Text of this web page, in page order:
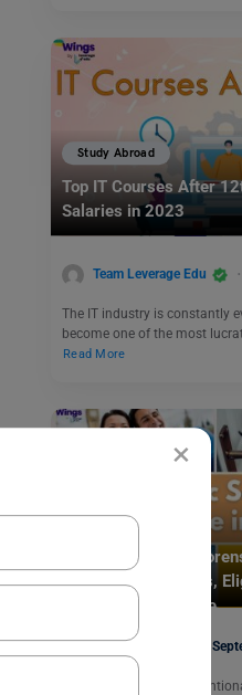
×
Study Abroad
Top IT Courses After
Salaries in 2023
Team Leverage Edu
The IT industry is constantly
become one of the most
Read More
Study Abroad
Study a Course in
UK: Top Universities,
Scholarships & More
Nidhi Mishra
There are many